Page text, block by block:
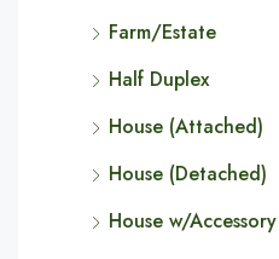
Farm/Estate
Half Duplex
House (Attached)
House (Detached)
House w/Accessory